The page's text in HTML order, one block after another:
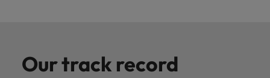
Our track record